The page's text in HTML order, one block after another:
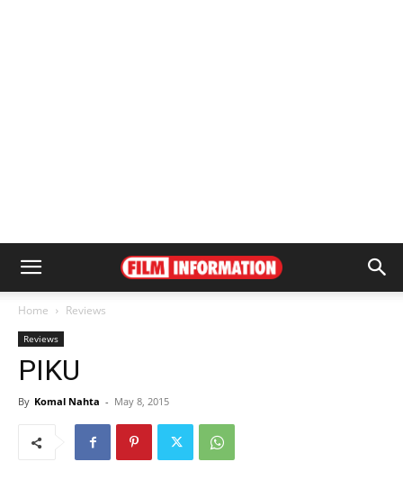
Home Reviews
Reviews
PIKU
By Komal Nahta - May 8, 2015